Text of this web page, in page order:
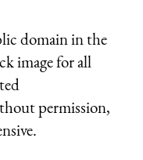
domain in the
image for all
permission,